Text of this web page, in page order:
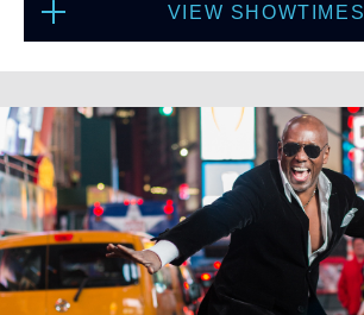
VIEW SHOWTIMES
Tue, Aug 25
8:00 PM (Doors 6:00 PM)
BUY TICKETS